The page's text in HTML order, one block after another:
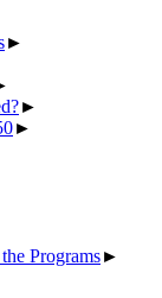
►
►
►
Programs►